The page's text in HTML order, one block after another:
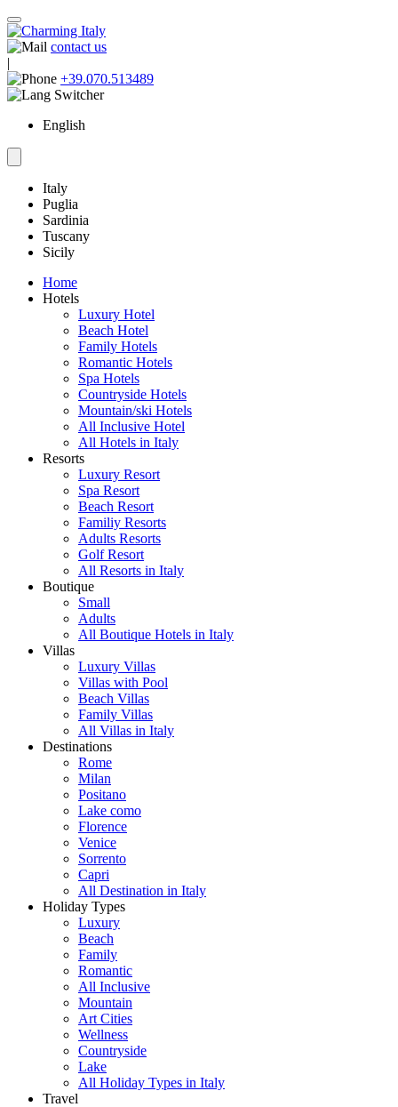
contact us
|
+39.070.513489
English
Italy
Puglia
Sardinia
Tuscany
Sicily
Home
Hotels
Luxury Hotel
Beach Hotel
Family Hotels
Romantic Hotels
Spa Hotels
Countryside Hotels
Mountain/ski Hotels
All Inclusive Hotel
All Hotels in Italy
Resorts
Luxury Resort
Spa Resort
Beach Resort
Familiy Resorts
Adults Resorts
Golf Resort
All Resorts in Italy
Boutique
Small
Adults
All Boutique Hotels in Italy
Villas
Luxury Villas
Villas with Pool
Beach Villas
Family Villas
All Villas in Italy
Destinations
Rome
Milan
Positano
Lake como
Florence
Venice
Sorrento
Capri
All Destination in Italy
Holiday Types
Luxury
Beach
Family
Romantic
All Inclusive
Mountain
Art Cities
Wellness
Countryside
Lake
All Holiday Types in Italy
Travel